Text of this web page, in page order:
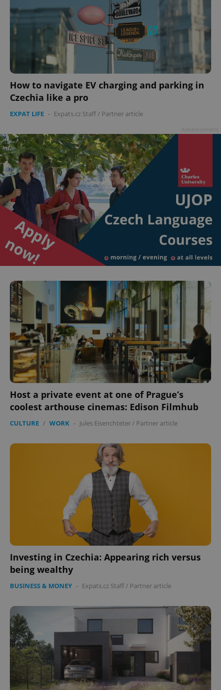
How to navigate EV charging and parking in
Czechia like a pro
EXPAT LIFE - Expats.cz Staff/ Partner article
Host a private event at one of Prague’s
coolest arthouse cinemas: Edison Filmhub
CULTURE / WORK - Jules Eisenchteter/ Partner article
Investing in Czechia: Appearing rich versus
being wealthy
BUSINESS & MONEY - Expats.cz Staff/ Partner article